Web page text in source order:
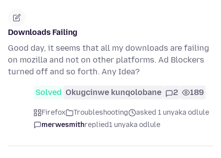
Downloads Failing
Good day, it seems that all my downloads are failing
on mozilla and not on other platforms. Ad Blockers
turned off and so forth. Any Idea?
Solved Okugcinwe kunqolobane 2 189
Firefox Troubleshooting
asked 1 unyaka odlule
merwesmithreplied1 unyaka odlule